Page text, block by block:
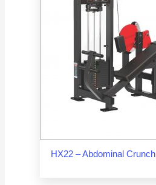
HX22 – Abdominal Crunch